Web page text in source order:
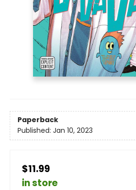
Paperback
Published: Jan 10, 2023
$11.99
in store